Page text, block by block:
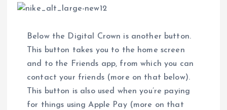
Below the Digital Crown is another button.
This button takes you to the home screen
and to the Friends app, from which you can
contact your friends (more on that below).
This button is also used when you’re paying
for things using Apple Pay (more on that